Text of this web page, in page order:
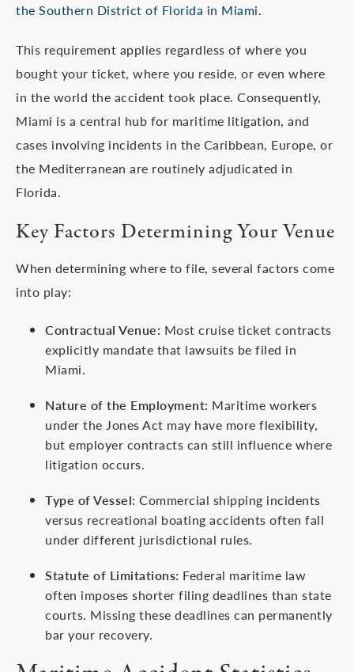
the Southern District of Florida in Miami.
This requirement applies regardless of where you
bought your ticket, where you reside, or even where
in the world the accident took place. Consequently,
Miami is a central hub for maritime litigation, and
cases involving incidents in the Caribbean, Europe, or
the Mediterranean are routinely adjudicated in
Florida.
Key Factors Determining Your Venue
When determining where to file, several factors come
into play:
Contractual Venue: Most cruise ticket contracts
explicitly mandate that lawsuits be filed in
Miami.
Nature of the Employment: Maritime workers
under the Jones Act may have more flexibility,
but employer contracts can still influence where
litigation occurs.
Type of Vessel: Commercial shipping incidents
versus recreational boating accidents often fall
under different jurisdictional rules.
Statute of Limitations: Federal maritime law
often imposes shorter filing deadlines than state
courts. Missing these deadlines can permanently
bar your recovery.